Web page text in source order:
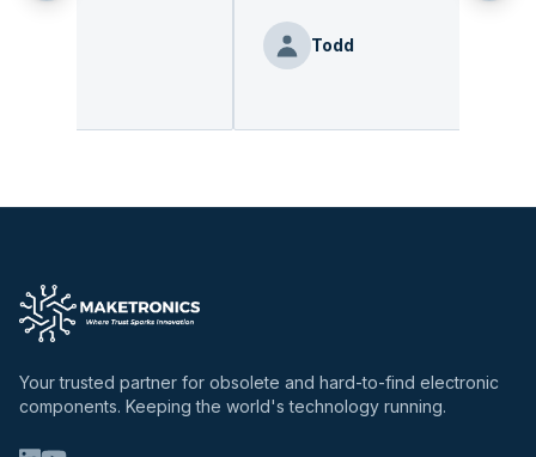
Todd
Your trusted partner for obsolete and hard-to-find electronic
components. Keeping the world's technology running.